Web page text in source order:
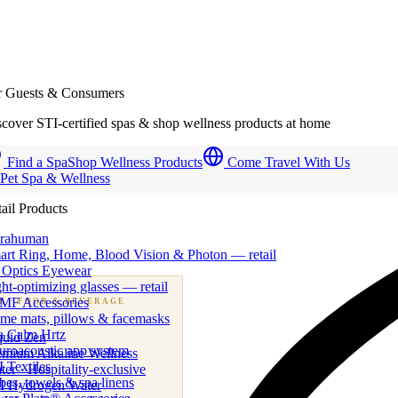
· FOOD & BEVERAGE
beverage & nutraceutical programs
Zen
Alkaline Wellness
· Hospitality-exclusive
Hydrogen Water
Guests & Consumers
STI-certified spas & shop wellness products at home
Find a SpaShop Wellness Products
Come Travel With Us
Spa & Wellness
Products
Ring, Home, Blood Vision & Photon — retail
Eyewear
optimizing glasses — retail
Accessories
mats, pillows & facemasks
Calm Hrtz
app system
Textiles
towels & spa linens